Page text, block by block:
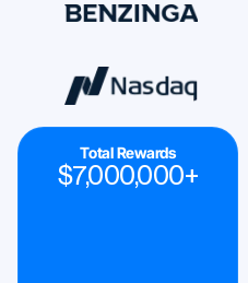
Total Rewards
$7,000,000+